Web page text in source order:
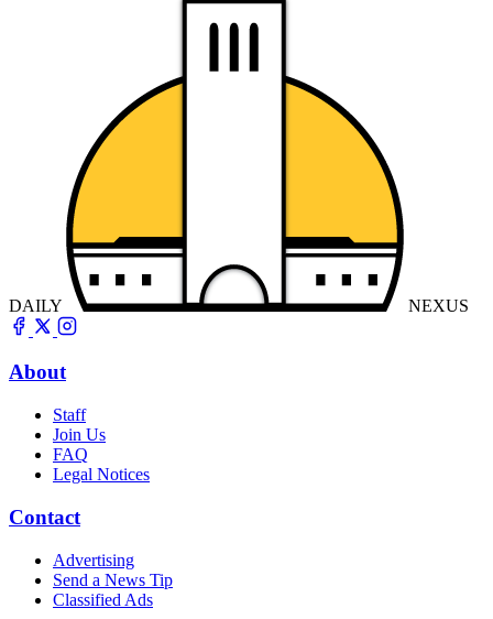
DAILY NEXUS
About
Staff
Join Us
FAQ
Legal Notices
Contact
Advertising
Send a News Tip
Classified Ads